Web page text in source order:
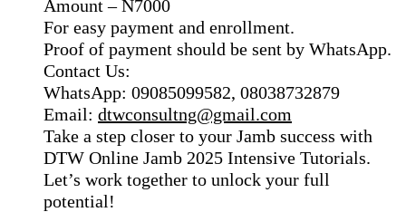
Amount – N7000
For easy payment and enrollment.
Proof of payment should be sent by WhatsApp.
Contact Us:
WhatsApp: 09085099582, 08038732879
Email: dtwconsultng@gmail.com
Take a step closer to your Jamb success with
DTW Online Jamb 2025 Intensive Tutorials.
Let’s work together to unlock your full
potential!